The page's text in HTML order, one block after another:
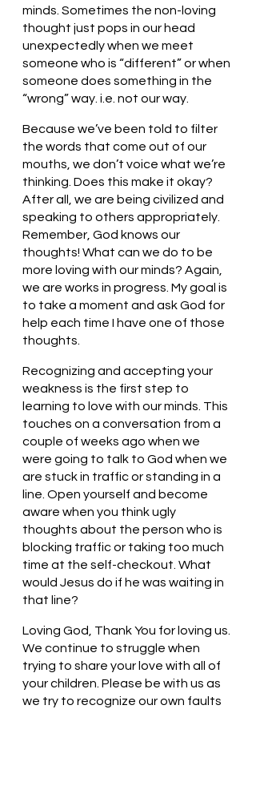
minds. Sometimes the non-loving
thought just pops in our head
unexpectedly when we meet
someone who is “different” or when
someone does something in the
“wrong” way. i.e. not our way.
Because we’ve been told to filter
the words that come out of our
mouths, we don’t voice what we’re
thinking. Does this make it okay?
After all, we are being civilized and
speaking to others appropriately.
Remember, God knows our
thoughts! What can we do to be
more loving with our minds? Again,
we are works in progress. My goal is
to take a moment and ask God for
help each time I have one of those
thoughts.
Recognizing and accepting your
weakness is the first step to
learning to love with our minds. This
touches on a conversation from a
couple of weeks ago when we
were going to talk to God when we
are stuck in traffic or standing in a
line. Open yourself and become
aware when you think ugly
thoughts about the person who is
blocking traffic or taking too much
time at the self-checkout. What
would Jesus do if he was waiting in
that line?
Loving God, Thank You for loving us.
We continue to struggle when
trying to share your love with all of
your children. Please be with us as
we try to recognize our own faults